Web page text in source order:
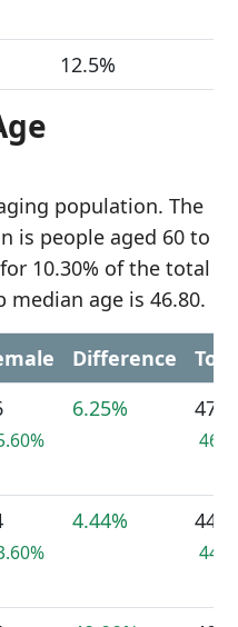
12.5%
population. The
is people aged 60 to
10.30% of the total
age is 46.80.
Difference
6.25% 47
4.44% 44